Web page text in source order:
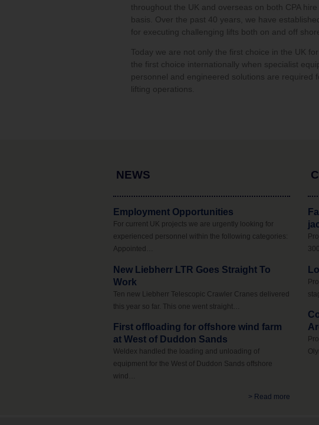
throughout the UK and overseas on both CPA
basis. Over the past 40 years, we have
for executing challenging lifts both on and off
Today we are not only the first choice in the UK
the first choice internationally when specialist
personnel and engineered solutions are required
lifting operations.
NEWS
Employment Opportunities
For current UK projects we are urgently looking for
experienced personnel within the following categories:
Appointed…
New Liebherr LTR Goes Straight To
Work
Ten new Liebherr Telescopic Crawler Cranes delivered
this year so far. This one went straight…
First offloading for offshore wind farm
at West of Duddon Sands
Weldex handled the loading and unloading of
equipment for the West of Duddon Sands offshore
wind…
> Read more